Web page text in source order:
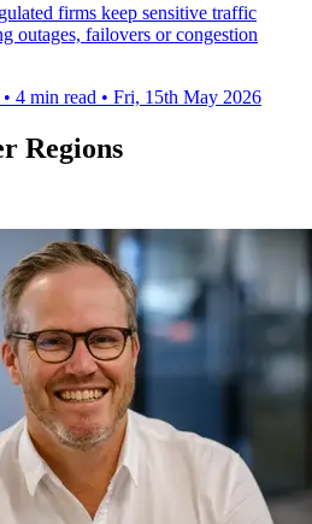
firms keep sensitive traffic
outages, failovers or congestion
• 4 min read • Fri, 15th May 2026
Regions